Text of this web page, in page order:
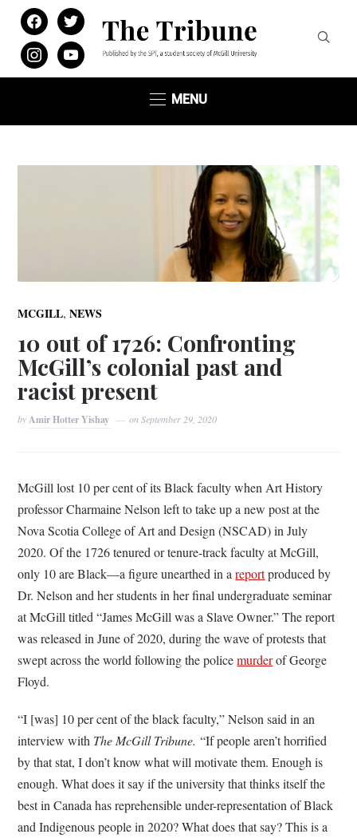
facebooktwitter
instagramyoutube
MENU
MCGILL,NEWS
10 out of 1726: Confronting
McGill’s colonial past and
racist present
by Amir Hotter Yishay onSeptember 29, 2020
McGill lost 10 per cent of its Black faculty when Art History
professor Charmaine Nelson left to take up a new post at the
Nova Scotia College of Art and Design (NSCAD) in July
2020. Of the 1726 tenured or tenure-track faculty at McGill,
only 10 are Black—a figure unearthed in areportproduced by
Dr. Nelson and her students in her final undergraduate seminar
at McGill titled “James McGill was a Slave Owner.” The report
was released in June of 2020, during the wave of protests that
swept across the world following the policemurderof George
Floyd.
“I [was] 10 per cent of the black faculty,” Nelson said in an
interview with The McGill Tribune. “If people aren’t horrified
by that stat, I don’t know what will motivate them. Enough is
enough. What does it say if the university that thinks itself the
best in Canada has reprehensible under-representation of Black
and Indigenous people in 2020? What does that say? This is a